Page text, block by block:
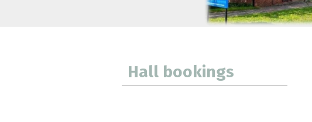
Hall bookings